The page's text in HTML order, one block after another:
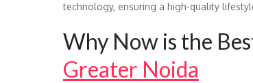
technology, ensuring a high-quality
Why Now is the
Greater Noida